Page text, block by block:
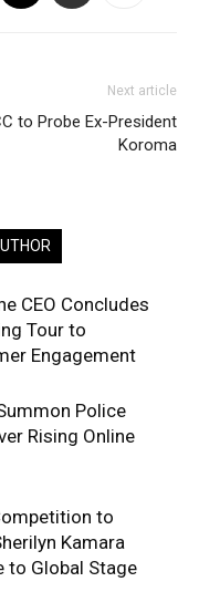
Next article
to Probe Ex-President
Koroma
CEO Concludes
Tour to
Engagement
Police
Rising Online
to
Kamara
to Global Stage